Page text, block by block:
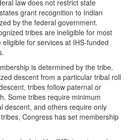
law does not restrict state
grant recognition to Indian
by the federal government.
tribes are ineligible for most
for services at IHS-funded
is determined by the tribe.
descent from a particular tribal roll
tribes follow paternal or
Some tribes require minimum
descent, and others require only
Congress has set membership